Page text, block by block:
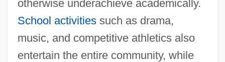
otherwise underachieve academically.
School activitiessuch as drama,
music, and competitive athletics also
entertain the entire community, while